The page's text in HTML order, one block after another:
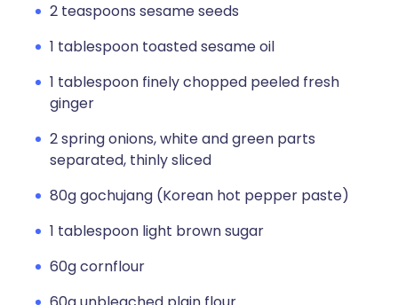
2 teaspoons sesame seeds
1 tablespoon toasted sesame oil
1 tablespoon finely chopped peeled fresh
ginger
2 spring onions, white and green parts
separated, thinly sliced
80g gochujang (Korean hot pepper paste)
1 tablespoon light brown sugar
60g cornflour